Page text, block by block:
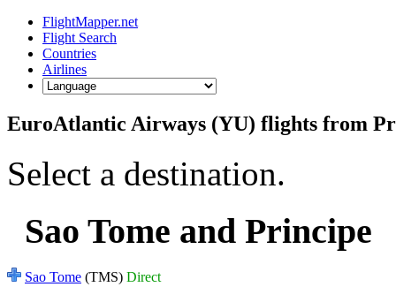
FlightMapper.net
Flight Search
Countries
Airlines
EuroAtlantic Airways (YU) flights from
Select a destination.
Sao Tome and Principe
Sao Tome (TMS) Direct